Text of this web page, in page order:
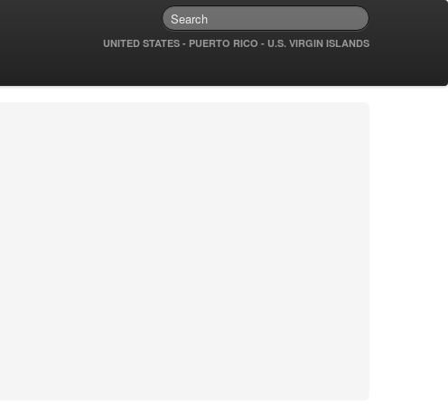
UNITED STATES - PUERTO RICO - U.S. VIRGIN ISLANDS